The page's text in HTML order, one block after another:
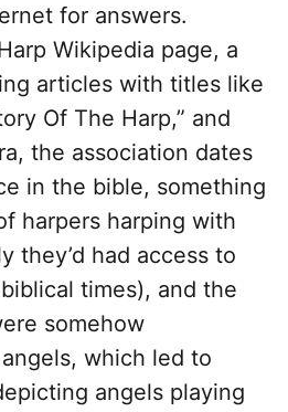
for answers.
Wikipedia page, a
articles with titles like
Of The Harp,” and
the association dates
in the bible, something
harpers harping with
they’d had access to
times), and the
somehow
which led to
angels playing